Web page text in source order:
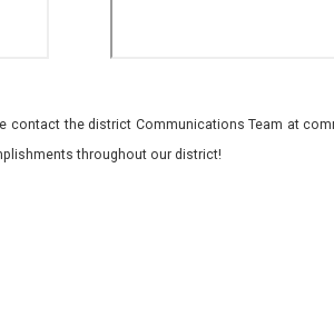
the district Communications Team at
throughout our district!